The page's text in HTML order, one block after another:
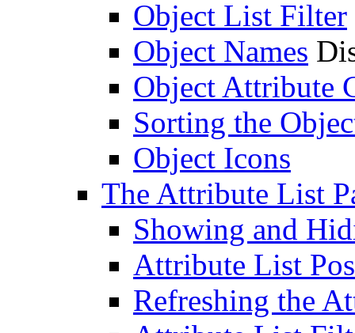
Object List Filter
Object Names
Object Attribute
Sorting the
Object Icons
The Attribute List
Showing and
Attribute List
Refreshing the